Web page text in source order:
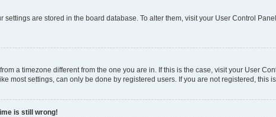
settings are stored in the board database. To alter them, visit your User Control
a timezone different from the one you are in. If this is the case, visit your User
most settings, can only be done by registered users. If you are not registered, this
is still wrong!